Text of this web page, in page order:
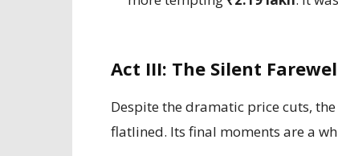
Act III: The Silent
Despite the dramatic price cuts,
flatlined. Its final moments are a